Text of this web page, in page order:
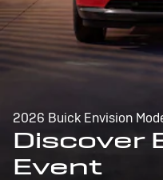
2026 Buick Envision
Discover
Event